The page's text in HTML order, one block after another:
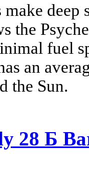
make
the
fuel
an
the Sun.
28 Б